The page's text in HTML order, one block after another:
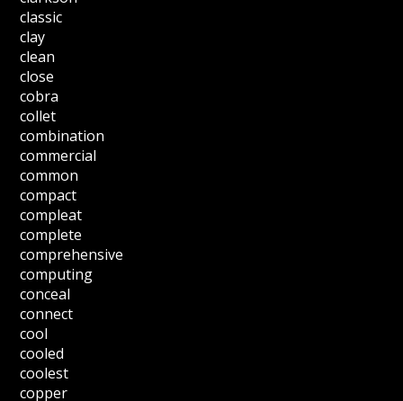
classic
clay
clean
close
cobra
collet
combination
commercial
common
compact
compleat
complete
comprehensive
computing
conceal
connect
cool
cooled
coolest
copper